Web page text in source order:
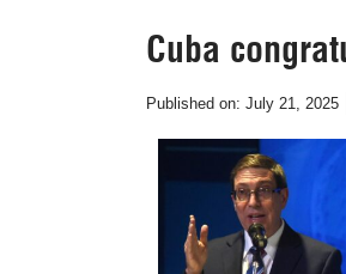
Cuba
Published on: July 21, 2025